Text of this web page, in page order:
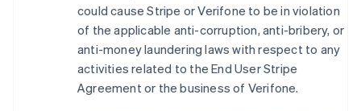
could cause Stripe or Verifone to be in violation
of the applicable anti-corruption, anti-bribery, or
anti-money laundering laws with respect to any
activities related to the End User Stripe
Agreement or the business of Verifone.